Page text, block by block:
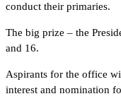
conduct their primaries.
The big prize – the
and 16.
Aspirants for the office
interest and nomination